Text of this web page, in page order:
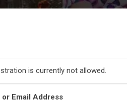
is currently not allowed.
or Email Address